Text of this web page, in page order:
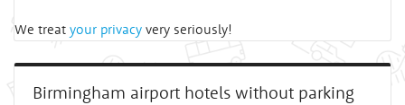
We treat your privacy very seriously!
Birmingham airport hotels without parking